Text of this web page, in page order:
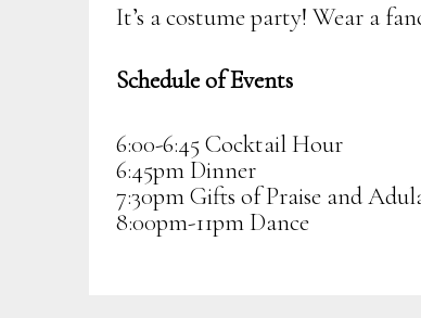
It’s a costume party! Wear a
Schedule of Events
6:00-6:45 Cocktail Hour
6:45pm Dinner
7:30pm Gifts of Praise and
8:00pm-11pm Dance